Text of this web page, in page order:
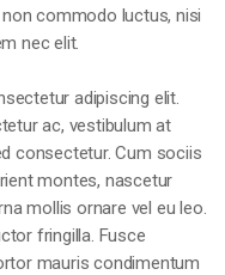
commodo luctus, nisi
nec elit.
adipiscing elit.
ac, vestibulum at
consectetur. Cum sociis
montes, nascetur
mollis ornare vel eu leo.
fringilla. Fusce
mauris condimentum